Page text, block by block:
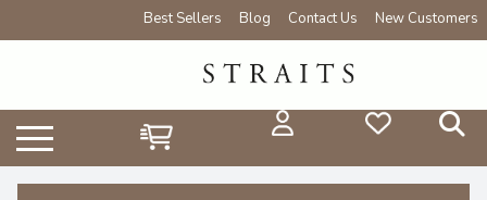
Best Sellers Blog Contact Us New Customers